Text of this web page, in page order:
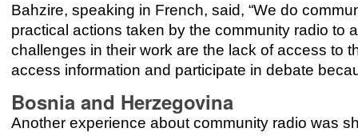
Bahzire, speaking in French, said, “We do
practical actions taken by the community radio to
challenges in their work are the lack of access to
access information and participate in debate
Bosnia and Herzegovina
Another experience about community radio was